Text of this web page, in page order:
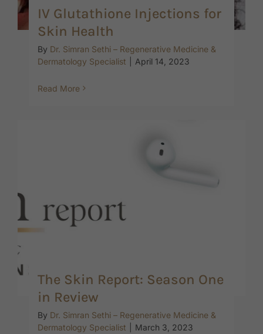
IV Glutathione Injections for
Skin Health
By Dr. Simran Sethi – Regenerative Medicine &
Dermatology Specialist
April 14, 2023
Read More
The Skin Report: Season One
in Review
By Dr. Simran Sethi – Regenerative Medicine &
Dermatology Specialist
March 3, 2023